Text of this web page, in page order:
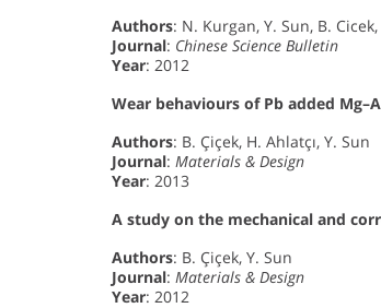
Authors: N. Kurgan, Y. Sun, B.
Journal: Chinese Science Bulletin
Year: 2012
Wear behaviours of Pb added
Authors: B. Çiçek, H. Ahlatçı, Y. Sun
Journal: Materials & Design
Year: 2013
A study on the mechanical and
Authors: B. Çiçek, Y. Sun
Journal: Materials & Design
Year: 2012